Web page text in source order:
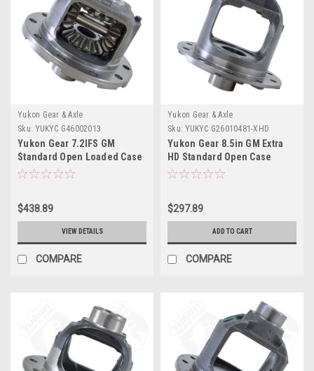
Yukon Gear & Axle
Sku: YUKYC G46002013
Yukon Gear 7.2IFS GM
Standard Open Loaded Case
3.23+ - YC G46002013
$438.89
VIEW DETAILS
COMPARE
Yukon Gear & Axle
Sku: YUKYC G26010481-XHD
Yukon Gear 8.5in GM Extra
HD Standard Open Case
(Uses Larger Bearings) - YC
$297.89
ADD TO CART
COMPARE